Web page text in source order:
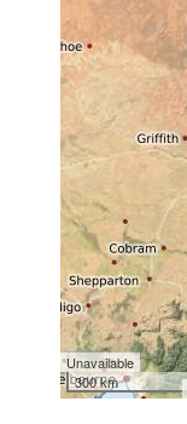
Unavailable
300 km